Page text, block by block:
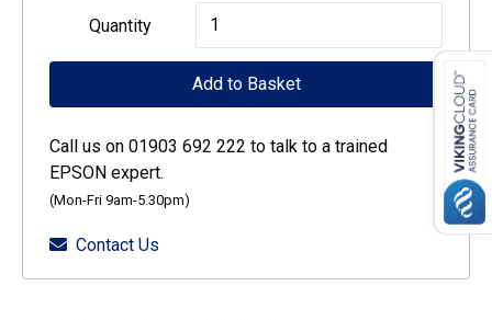
Quantity
Epson
WF-
C53xx
WF-
Cartridge
Add to Basket
Call us on 01903 692 222 to talk to a trained
EPSON expert.
(Mon-Fri 9am-5.30pm)
Contact Us